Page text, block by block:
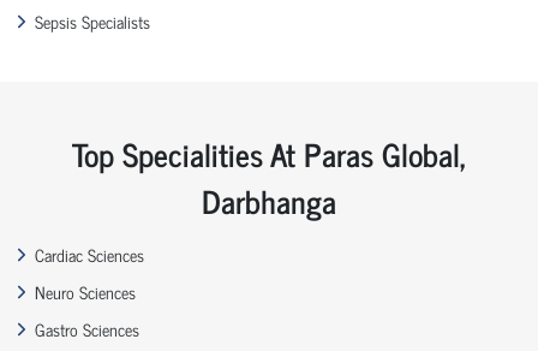
Sepsis Specialists
Top Specialities At Paras Global,
Darbhanga
Cardiac Sciences
Neuro Sciences
Gastro Sciences